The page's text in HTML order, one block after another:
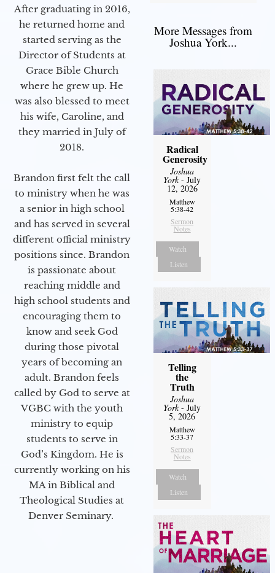
After graduating in 2016,
he returned home and
started serving as the
Director of Students at
Grace Bible Church
where he grew up. He
was also blessed to meet
his wife, Caroline, and
they married in July of
2018.
Brandon first felt the call
to ministry when he was
a senior in high school
and has served in several
different official ministry
positions since. Brandon
is passionate about
reaching middle and
high school students and
encouraging them to
know and seek God
during those pivotal
years of becoming an
adult. Brandon feels
called by God to serve at
VGBC with the youth
ministry to equip
students to serve in
God’s Kingdom. He is
currently working on his
MA in Biblical and
Theological Studies at
Denver Seminary.
More Messages from
Joshua York...
Radical
Generosity
Joshua
York- July
12, 2026
Matthew
5:38-42
Sermon
Notes
Watch
Listen
Telling
the
Truth
Joshua
York- July
5, 2026
Matthew
5:33-37
Sermon
Notes
Watch
Listen